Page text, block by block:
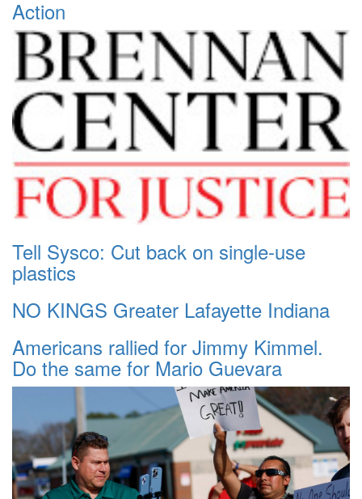
Action
Tell Sysco: Cut back on single-use
plastics
NO KINGS Greater Lafayette Indiana
Americans rallied for Jimmy Kimmel.
Do the same for Mario Guevara